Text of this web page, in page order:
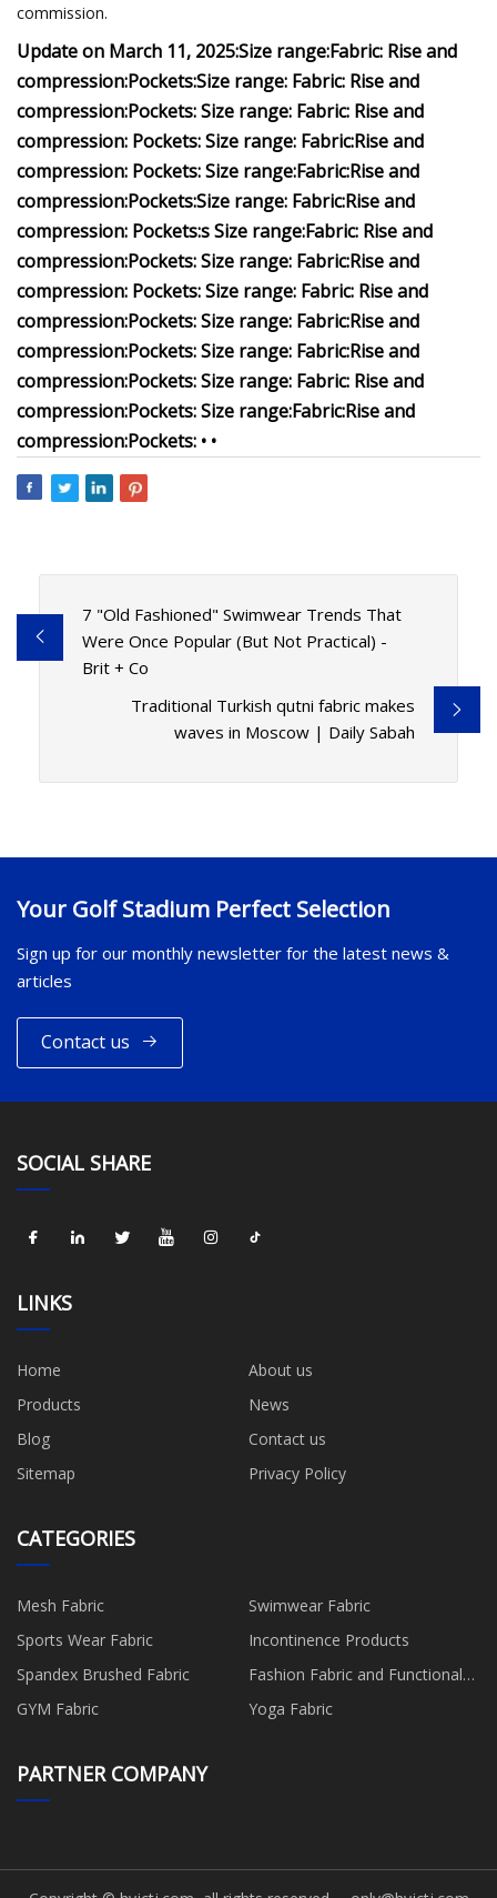
commission.
Update on March 11, 2025:Size range:Fabric: Rise and
compression:Pockets:Size range: Fabric: Rise and
compression:Pockets:Size range: Fabric: Rise and
compression: Pockets:Size range: Fabric:Rise and
compression: Pockets:Size range:Fabric:Rise and
compression:Pockets:Size range: Fabric:Rise and
compression: Pockets:sSize range:Fabric: Rise and
compression:Pockets:Size range: Fabric:Rise and
compression: Pockets:Size range: Fabric: Rise and
compression:Pockets:Size range: Fabric:Rise and
compression:Pockets:Size range: Fabric:Rise and
compression:Pockets:Size range: Fabric: Rise and
compression:Pockets:Size range:Fabric:Rise and
compression:Pockets: • •
7 "Old Fashioned" Swimwear Trends That
Were Once Popular (But Not Practical) -
Brit + Co
Traditional Turkish qutni fabric makes
waves in Moscow | Daily Sabah
Your Golf Stadium Perfect Selection
Sign up for our monthly newsletter for the latest news &
articles
Contact us
SOCIAL SHARE
LINKS
Home
About us
Products
News
Blog
Contact us
Sitemap
Privacy Policy
CATEGORIES
Mesh Fabric
Swimwear Fabric
Sports Wear Fabric
Incontinence Products
Spandex Brushed Fabric
Fashion Fabric and Functional
Production
GYM Fabric Yoga Fabric
PARTNER COMPANY